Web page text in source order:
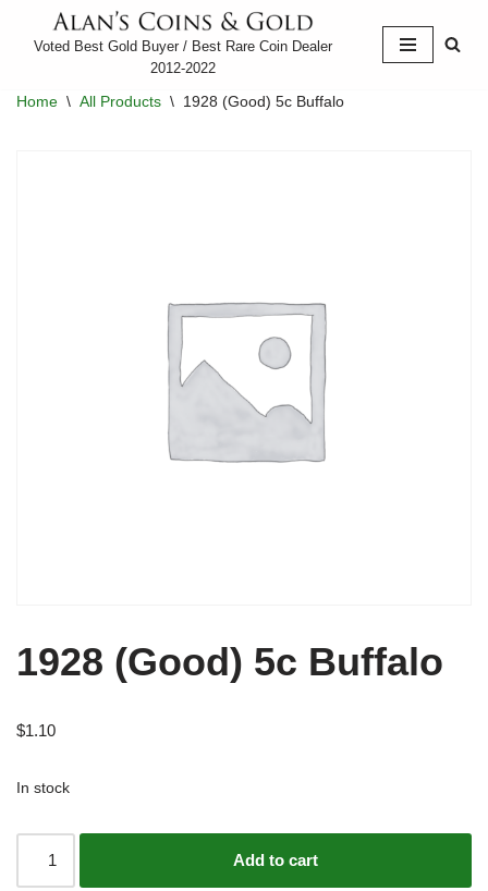
content
Voted Best Gold Buyer / Best Rare Coin Dealer
2012-2022
Home \ All Products \ 1928 (Good) 5c Buffalo
1928 (Good) 5c Buffalo
$1.10
In stock
Add to cart